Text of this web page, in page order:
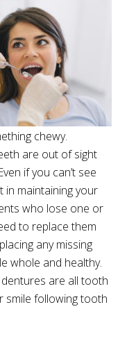
chewy.
are out of sight
if you can’t see
in maintaining your
who lose one or
to replace them
any missing
whole and healthy.
are all tooth
smile following tooth